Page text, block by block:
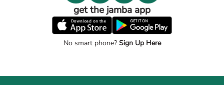
get the jamba app
No smart phone?Sign Up Here